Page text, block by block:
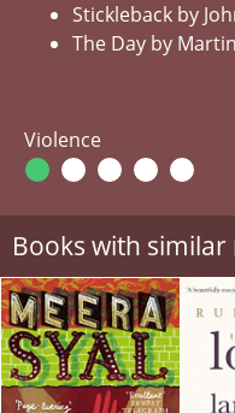
Stickleback by
The Day by
Violence
Books with similar